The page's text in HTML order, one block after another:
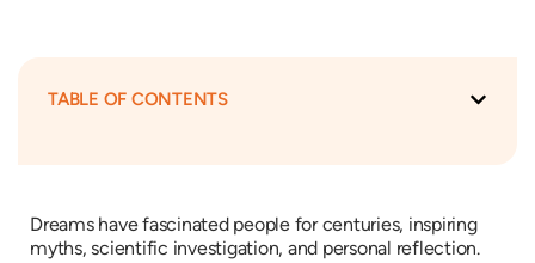
TABLE OF CONTENTS
Dreams have fascinated people for centuries, inspiring
myths, scientific investigation, and personal reflection.